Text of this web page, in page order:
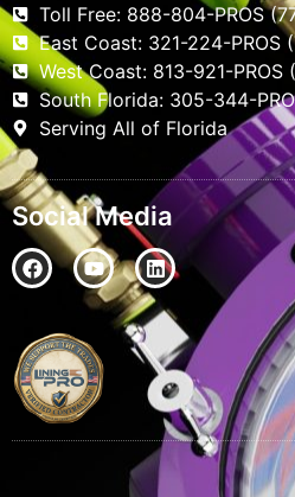
Toll Free: 888-804-PROS
East Coast: 321-224-PROS
West Coast: 813-921-PROS
South Florida: 305-344-
Serving All of Florida
Social Media